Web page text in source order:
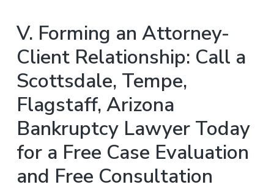
V. Forming an Attorney-
Client Relationship: Call a
Scottsdale, Tempe,
Flagstaff, Arizona
Bankruptcy Lawyer Today
for a Free Case Evaluation
and Free Consultation